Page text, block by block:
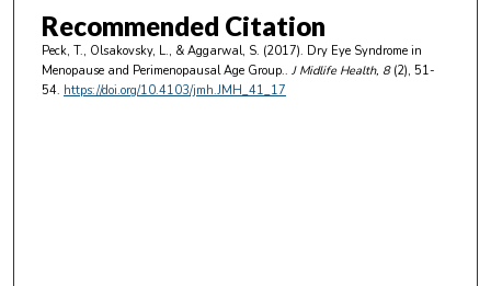
Recommended Citation
Peck, T., Olsakovsky, L., & Aggarwal, S. (2017). Dry Eye Syndrome in
Menopause and Perimenopausal Age Group.. J Midlife Health, 8(2), 51-
54. https://doi.org/10.4103/jmh.JMH_41_17